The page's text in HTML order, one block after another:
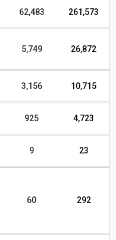
62,483 261,573
5,749 26,872
3,156 10,715
925 4,723
9 23
60 292